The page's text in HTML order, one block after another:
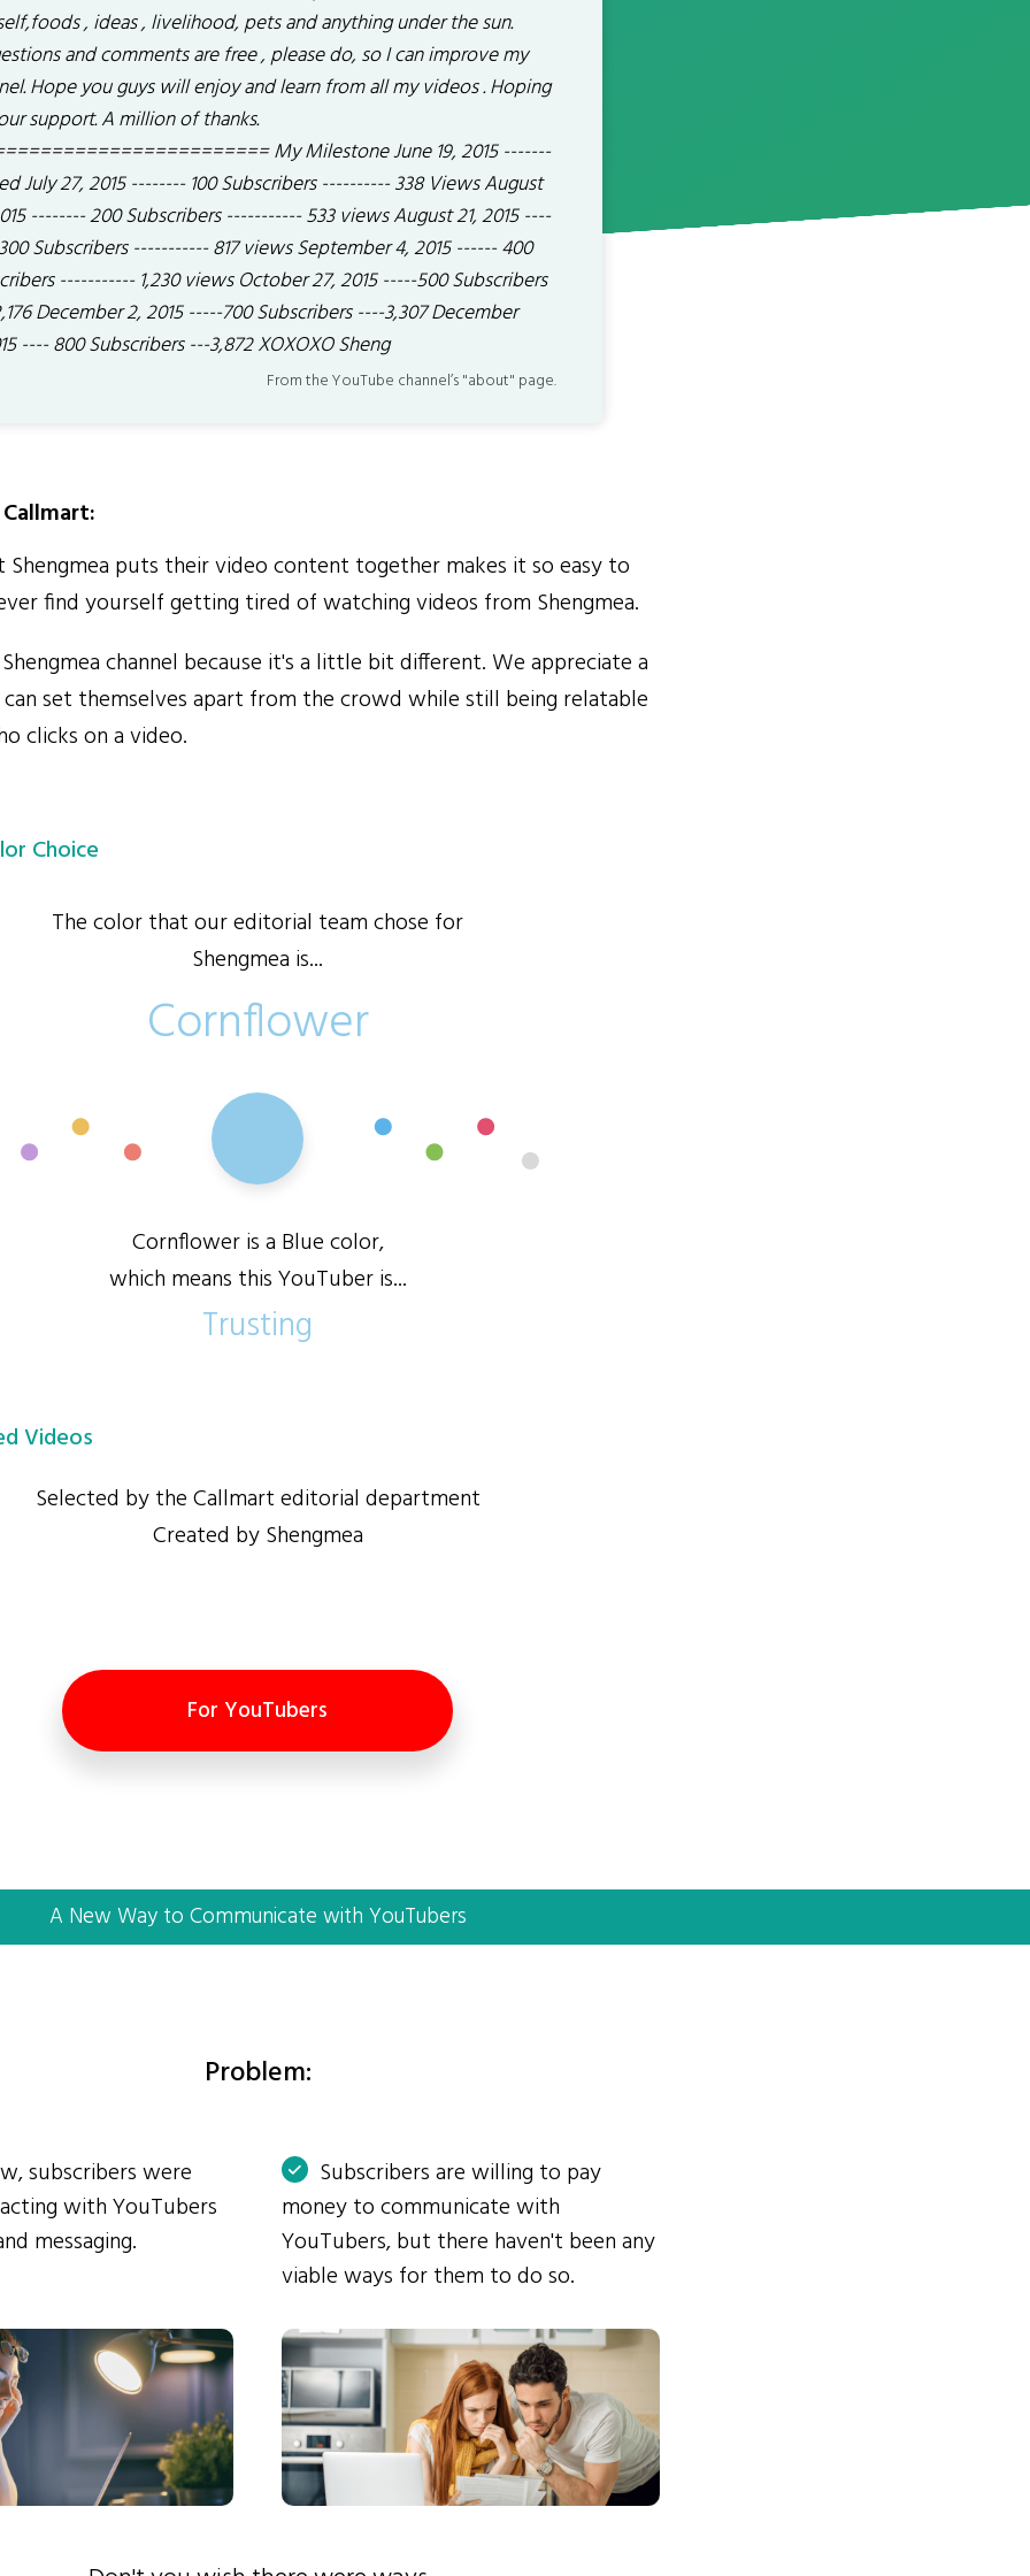
, ideas , livelihood, pets and anything under the sun.
and comments are free , please do, so I can improve my
Hope you guys will enjoy and learn from all my videos . Hoping
support. A million of thanks.
My Milestone June 19, 2015 -------
July 27, 2015 -------- 100 Subscribers ---------- 338 Views August
-------- 200 Subscribers ----------- 533 views August 21, 2015 ----
Subscribers ----------- 817 views September 4, 2015 ------ 400
----------- 1,230 views October 27, 2015 -----500 Subscribers
December 2, 2015 -----700 Subscribers ----3,307 December
---- 800 Subscribers ---3,872 XOXOXO Sheng
From the YouTube channel’s "about" page.
Shengmea puts their video content together makes it so easy to
find yourself getting tired of watching videos from Shengmea.
channel because it's a little bit different. We appreciate a
set themselves apart from the crowd while still being relatable
clicks on a video.
Choice
The color that our editorial team chose for
Shengmea is...
Cornflower
Cornflower is a Blue color,
which means this YouTuber is...
Trusting
Videos
Selected by the Callmart editorial department
Created by Shengmea
For YouTubers
A New Way to Communicate with YouTubers
Problem:
subscribers were
with YouTubers
messaging.
Subscribers are willing to pay
money to communicate with
YouTubers, but there haven't been any
viable ways for them to do so.